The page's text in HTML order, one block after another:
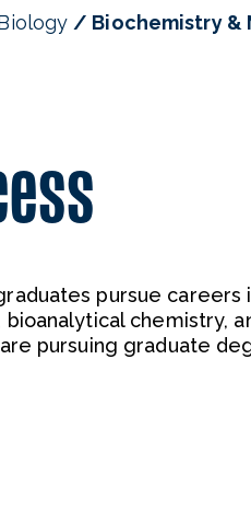
Biochemistry &
pursue careers
chemistry,
pursuing graduate